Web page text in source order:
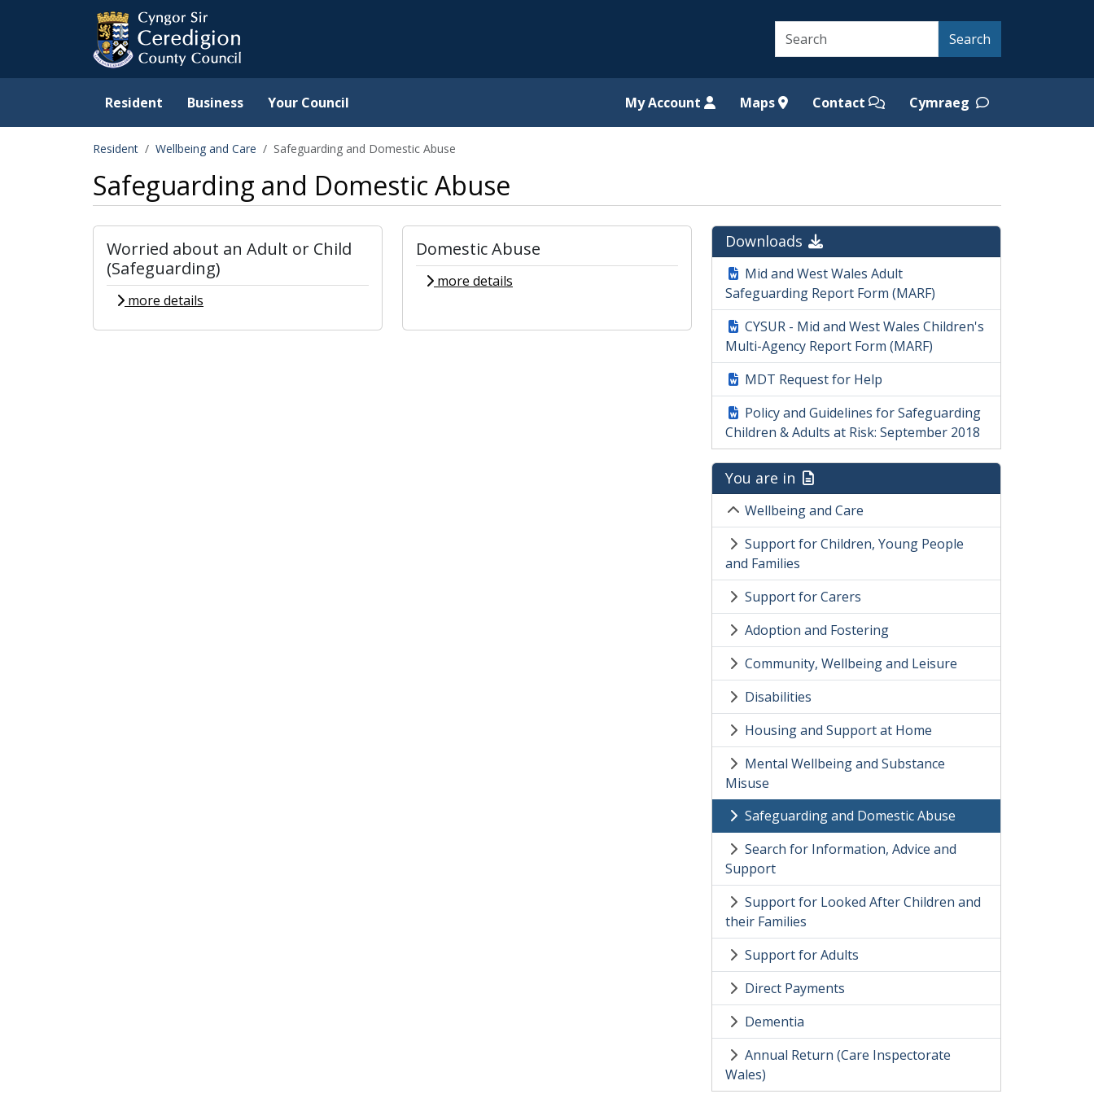
Skip to main content
Ceredigion County Council website Search Search
Resident Business Your Council My Account Maps Contact Cymraeg
Resident Wellbeing and Care Safeguarding and Domestic Abuse
Safeguarding and Domestic Abuse
Worried about an Adult or Child
(Safeguarding)
more details
Domestic Abuse
more details
Downloads
Mid and West Wales Adult
Safeguarding Report Form (MARF)
CYSUR - Mid and West Wales Children's
Multi-Agency Report Form (MARF)
MDT Request for Help
Policy and Guidelines for Safeguarding
Children & Adults at Risk: September 2018
You are in
Wellbeing and Care
Support for Children, Young People
and Families
Support for Carers
Adoption and Fostering
Community, Wellbeing and Leisure
Disabilities
Housing and Support at Home
Mental Wellbeing and Substance
Misuse
Safeguarding and Domestic Abuse
Search for Information, Advice and
Support
Support for Looked After Children and
their Families
Support for Adults
Direct Payments
Dementia
Annual Return (Care Inspectorate
Wales)